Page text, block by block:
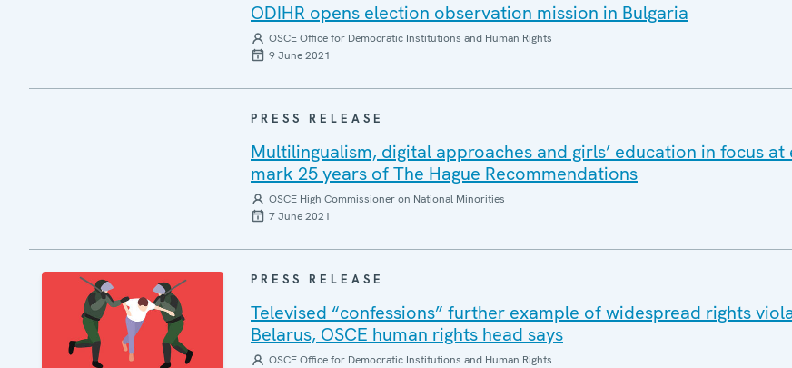
ODIHR opens election observation mission in Bulgaria
OSCE Office for Democratic Institutions and Human Rights
9 June 2021
PRESS RELEASE
Multilingualism, digital approaches and girls’ education in focus at
mark 25 years of The Hague Recommendations
OSCE High Commissioner on National Minorities
7 June 2021
PRESS RELEASE
Televised “confessions” further example of widespread rights
Belarus, OSCE human rights head says
OSCE Office for Democratic Institutions and Human Rights